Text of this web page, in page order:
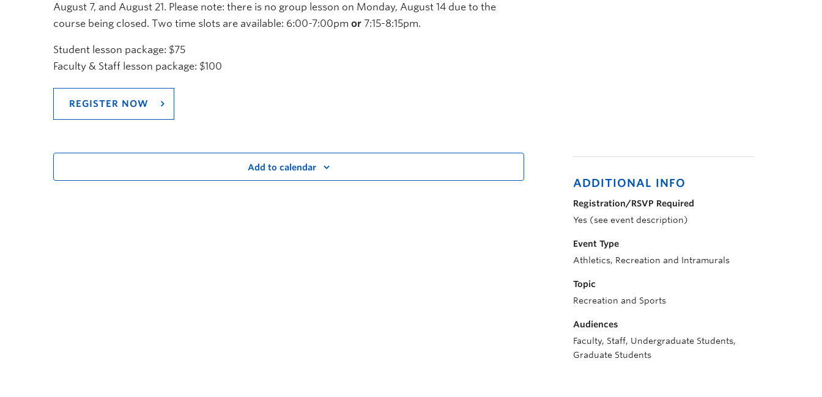
August 7, and August 21. Please note: there is no group lesson on Monday, August 14 due to the
course being closed. Two time slots are available: 6:00-7:00pm or 7:15-8:15pm.
Student lesson package: $75
Faculty & Staff lesson package: $100
REGISTER NOW
Add to calendar
ADDITIONAL INFO
Registration/RSVP Required
Yes (see event description)
Event Type
Athletics, Recreation and Intramurals
Topic
Recreation and Sports
Audiences
Faculty, Staff, Undergraduate Students,
Graduate Students